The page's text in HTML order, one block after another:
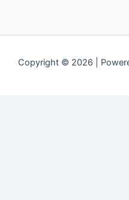
Copyright © 2026 |